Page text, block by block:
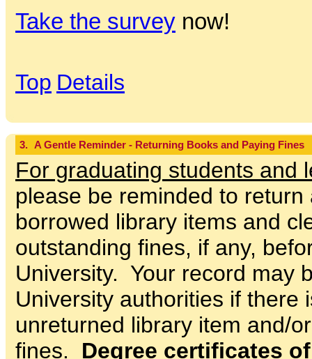
Take the survey now!
Top Details
3. A Gentle Reminder - Returning Books and Paying Fines
For graduating students and
please be reminded to return
borrowed library items and
outstanding fines, if any,
University. Your record may
University authorities if there
unreturned library item and/
fines. Degree certificates